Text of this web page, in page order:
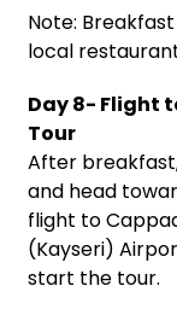
Note:
local
Day 8- Flight
Tour
After
and head
flight to
(Kayseri)
start the tour.